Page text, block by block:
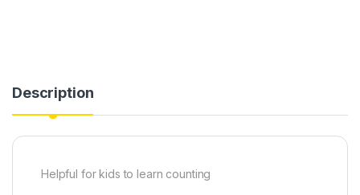
Description
Helpful for kids to learn counting